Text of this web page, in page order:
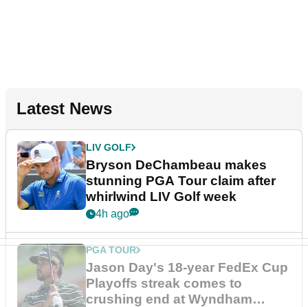
Latest News
LIV GOLF
Bryson DeChambeau makes
stunning PGA Tour claim after
whirlwind LIV Golf week
4h ago
PGA TOUR
Jason Day's 18-year FedEx Cup
Playoffs streak comes to
crushing end at Wyndham